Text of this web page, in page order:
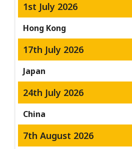
1st July 2026
Hong Kong
17th July 2026
Japan
24th July 2026
China
7th August 2026